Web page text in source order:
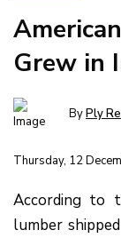
Grew in
ByPly
Thursday, 12
According to
lumber